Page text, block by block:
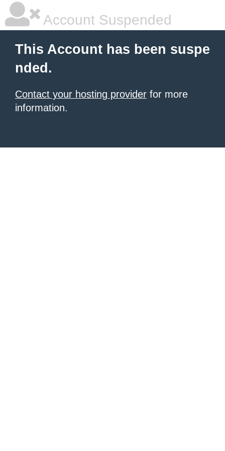
Account Suspended
This Account has been suspe
nded.
Contact your hosting provider for more
information.